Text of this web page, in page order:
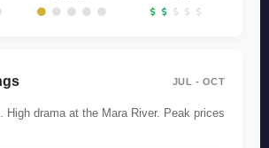
JUL - OCT
High drama at the Mara River. Peak prices